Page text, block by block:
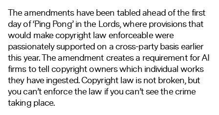
The amendments have been tabled ahead of the first
day of ‘Ping Pong’ in the Lords, where provisions that
would make copyright law enforceable were
passionately supported on a cross-party basis earlier
this year. The amendment creates a requirement for AI
firms to tell copyright owners which individual works
they have ingested. Copyright law is not broken, but
you can’t enforce the law if you can’t see the crime
taking place.